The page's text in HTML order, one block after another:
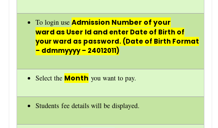
To login use Admission Number of your
ward as User Id and enter Date of Birth of
your ward as password. (Date of Birth Format
– ddmmyyyy – 24012011)
Select the Month you want to pay.
Students fee details will be displayed.